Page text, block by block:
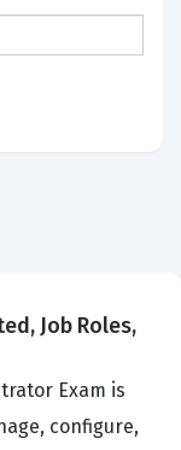
Job Roles,
Exam is
configure,